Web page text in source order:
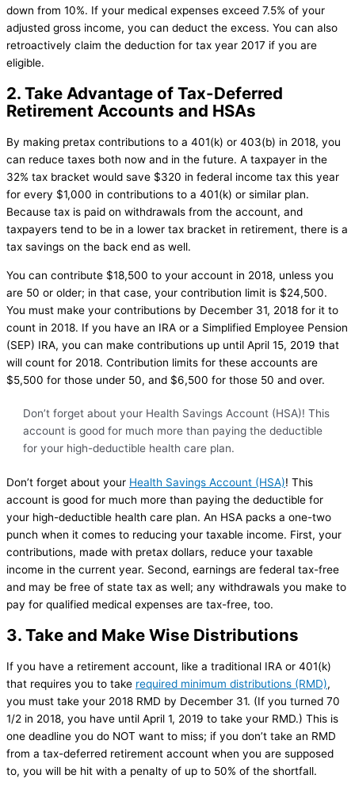
down from 10%. If your medical expenses exceed 7.5% of your
adjusted gross income, you can deduct the excess. You can also
retroactively claim the deduction for tax year 2017 if you are
eligible.
2. Take Advantage of Tax-Deferred
Retirement Accounts and HSAs
By making pretax contributions to a 401(k) or 403(b) in 2018, you
can reduce taxes both now and in the future. A taxpayer in the
32% tax bracket would save $320 in federal income tax this year
for every $1,000 in contributions to a 401(k) or similar plan.
Because tax is paid on withdrawals from the account, and
taxpayers tend to be in a lower tax bracket in retirement, there is a
tax savings on the back end as well.
You can contribute $18,500 to your account in 2018, unless you
are 50 or older; in that case, your contribution limit is $24,500.
You must make your contributions by December 31, 2018 for it to
count in 2018. If you have an IRA or a Simplified Employee Pension
(SEP) IRA, you can make contributions up until April 15, 2019 that
will count for 2018. Contribution limits for these accounts are
$5,500 for those under 50, and $6,500 for those 50 and over.
Don’t forget about your Health Savings Account (HSA)! This
account is good for much more than paying the deductible
for your high-deductible health care plan.
Don’t forget about your Health Savings Account (HSA)! This
account is good for much more than paying the deductible for
your high-deductible health care plan. An HSA packs a one-two
punch when it comes to reducing your taxable income. First, your
contributions, made with pretax dollars, reduce your taxable
income in the current year. Second, earnings are federal tax-free
and may be free of state tax as well; any withdrawals you make to
pay for qualified medical expenses are tax-free, too.
3. Take and Make Wise Distributions
If you have a retirement account, like a traditional IRA or 401(k)
that requires you to take required minimum distributions (RMD),
you must take your 2018 RMD by December 31. (If you turned 70
1/2 in 2018, you have until April 1, 2019 to take your RMD.) This is
one deadline you do NOT want to miss; if you don’t take an RMD
from a tax-deferred retirement account when you are supposed
to, you will be hit with a penalty of up to 50% of the shortfall.